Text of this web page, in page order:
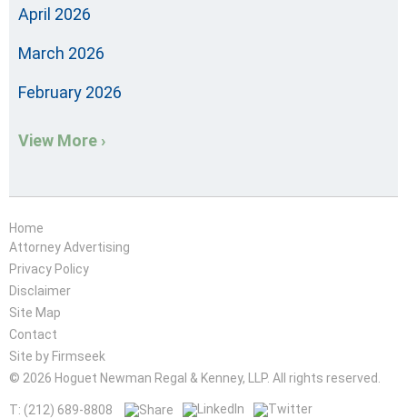
April 2026
March 2026
February 2026
View More ›
Home
Attorney Advertising
Privacy Policy
Disclaimer
Site Map
Contact
Site by Firmseek
© 2026 Hoguet Newman Regal & Kenney, LLP. All rights reserved.
T: (212) 689-8808